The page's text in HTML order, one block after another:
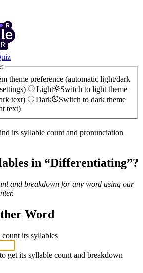
theme preference (automatic light/dark
Light
Switch to light theme
text)
Dark
Switch to dark theme
text)
its syllable count and pronunciation
in “Differentiating”?
and breakdown for any word using our
Word
its syllables
get its syllable count and breakdown